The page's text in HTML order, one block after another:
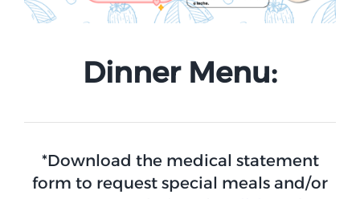
Dinner Menu:
*Download the medical statement
form to request special meals and/or